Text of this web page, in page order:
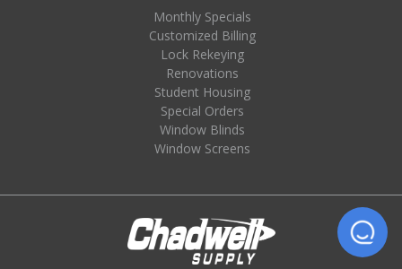
Monthly Specials
Customized Billing
Lock Rekeying
Renovations
Student Housing
Special Orders
Window Blinds
Window Screens